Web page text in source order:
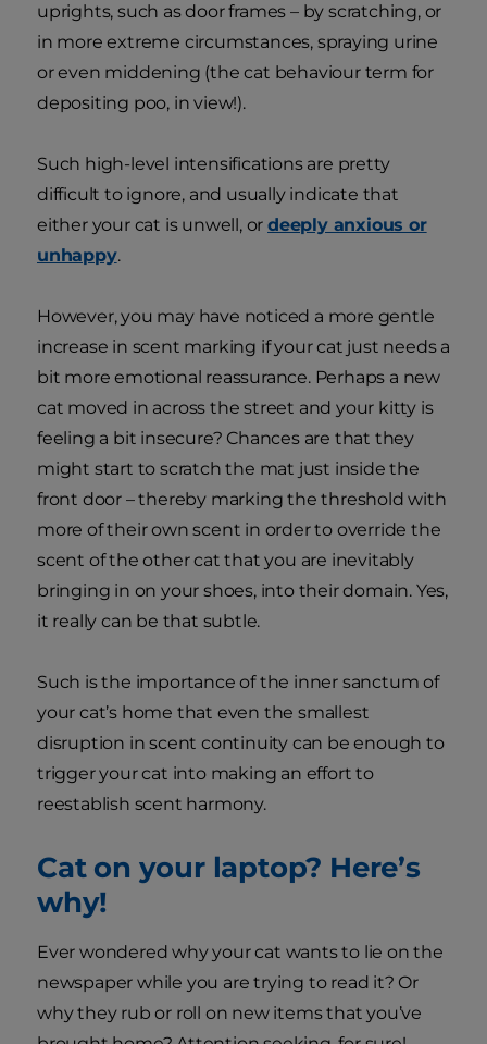
uprights, such as door frames – by scratching, or
in more extreme circumstances, spraying urine
or even middening (the cat behaviour term for
depositing poo, in view!).
Such high-level intensifications are pretty
difficult to ignore, and usually indicate that
either your cat is unwell, ordeeply anxious or
unhappy.
However, you may have noticed a more gentle
increase in scent marking if your cat just needs a
bit more emotional reassurance. Perhaps a new
cat moved in across the street and your kitty is
feeling a bit insecure? Chances are that they
might start to scratch the mat just inside the
front door – thereby marking the threshold with
more of their own scent in order to override the
scent of the other cat that you are inevitably
bringing in on your shoes, into their domain. Yes,
it really can be that subtle.
Such is the importance of the inner sanctum of
your cat’s home that even the smallest
disruption in scent continuity can be enough to
trigger your cat into making an effort to
reestablish scent harmony.
Cat on your laptop? Here’s
why!
Ever wondered why your cat wants to lie on the
newspaper while you are trying to read it? Or
why they rub or roll on new items that you’ve